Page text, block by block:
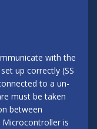
with the
up correctly (SS
to a un-
must be taken
between
Microcontroller is